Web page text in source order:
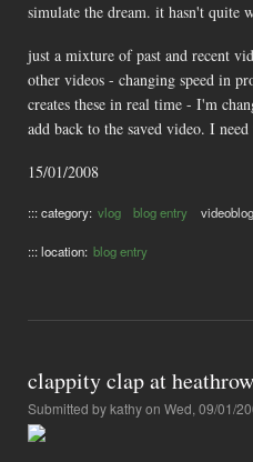
simulate the dream. it hasn't quite
just a mixture of past and recent
other videos - changing speed in
creates these in real time - I'm
add back to the saved video. I
15/01/2008
::: category: vlog blog entry videoblog
::: location: blog entry
clappity clap at
Submitted bykathyon Wed, 09/01/